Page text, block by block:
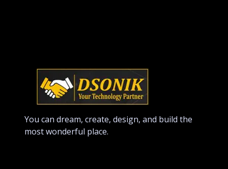
You can dream, create, design, and build the
most wonderful place.